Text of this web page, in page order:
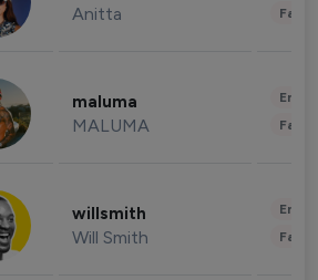
Anitta
maluma
MALUMA
willsmith
Will Smith